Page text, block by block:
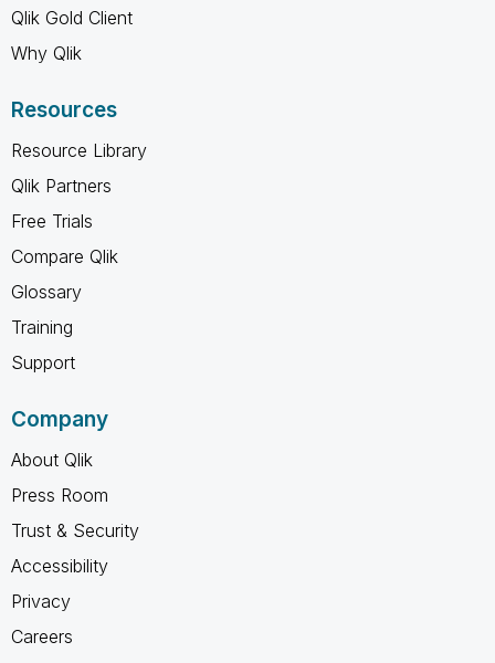
Qlik Gold Client
Why Qlik
Resources
Resource Library
Qlik Partners
Free Trials
Compare Qlik
Glossary
Training
Support
Company
About Qlik
Press Room
Trust & Security
Accessibility
Privacy
Careers